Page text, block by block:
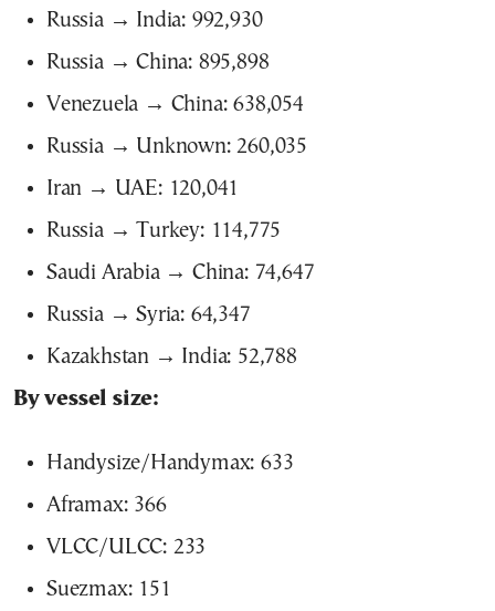
Russia → India: 992,930
Russia → China: 895,898
Venezuela → China: 638,054
Russia → Unknown: 260,035
Iran → UAE: 120,041
Russia → Turkey: 114,775
Saudi Arabia → China: 74,647
Russia → Syria: 64,347
Kazakhstan → India: 52,788
By vessel size:
Handysize/Handymax: 633
Aframax: 366
VLCC/ULCC: 233
Suezmax: 151